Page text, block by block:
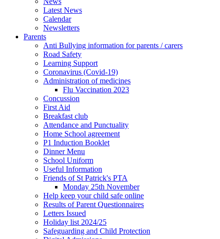
Latest News
Calendar
Newsletters
Parents
Anti Bullying information for parents / carers
Road Safety
Learning Support
Coronavirus (Covid-19)
Administration of medicines
Flu Vaccination 2023
Concussion
First Aid
Breakfast club
Attendance and Punctuality
Home School agreement
P1 Induction Booklet
Dinner Menu
School Uniform
Useful Information
Friends of St Patrick's PTA
Monday 25th November
Help keep your child safe online
Results of Parent Questionnaires
Letters Issued
Holiday list 2024/25
Safeguarding and Child Protection